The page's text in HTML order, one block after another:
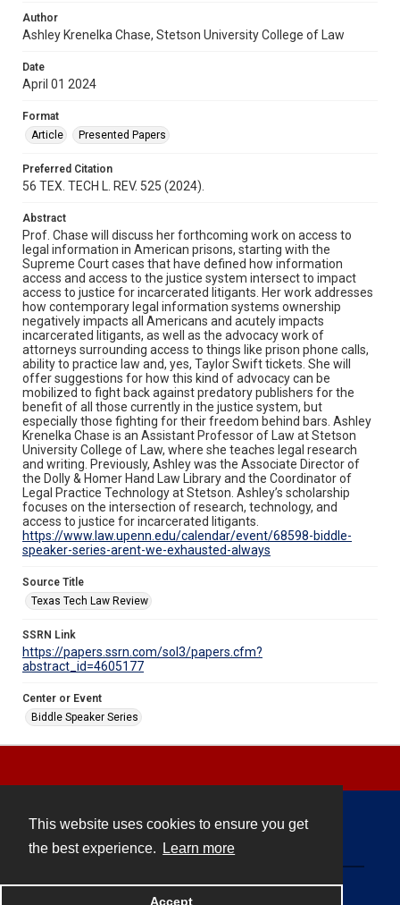
This website uses cookies to ensure you get
the best experience.
Learn more
Accept
Author
Ashley Krenelka Chase, Stetson University College of Law
Date
April 01 2024
Format
Article
Presented Papers
Preferred Citation
56 TEX. TECH L. REV. 525 (2024).
Abstract
Prof. Chase will discuss her forthcoming work on access to
legal information in American prisons, starting with the
Supreme Court cases that have defined how information
access and access to the justice system intersect to impact
access to justice for incarcerated litigants. Her work addresses
how contemporary legal information systems ownership
negatively impacts all Americans and acutely impacts
incarcerated litigants, as well as the advocacy work of
attorneys surrounding access to things like prison phone calls,
ability to practice law and, yes, Taylor Swift tickets. She will
offer suggestions for how this kind of advocacy can be
mobilized to fight back against predatory publishers for the
benefit of all those currently in the justice system, but
especially those fighting for their freedom behind bars. Ashley
Krenelka Chase is an Assistant Professor of Law at Stetson
University College of Law, where she teaches legal research
and writing. Previously, Ashley was the Associate Director of
the Dolly & Homer Hand Law Library and the Coordinator of
Legal Practice Technology at Stetson. Ashley’s scholarship
focuses on the intersection of research, technology, and
access to justice for incarcerated litigants.
https://www.law.upenn.edu/calendar/event/68598-biddle-
speaker-series-arent-we-exhausted-always
Source Title
Texas Tech Law Review
SSRN Link
https://papers.ssrn.com/sol3/papers.cfm?
abstract_id=4605177
Center or Event
Biddle Speaker Series
Powered by